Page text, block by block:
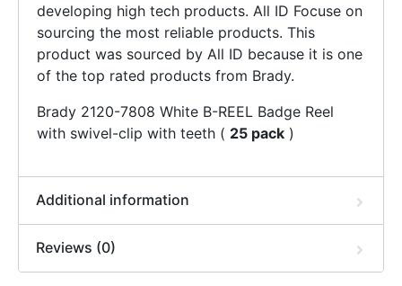
developing high tech products. All ID Focuse on
sourcing the most reliable products. This
product was sourced by All ID because it is one
of the top rated products from Brady.
Brady 2120-7808 White B-REEL Badge Reel
with swivel-clip with teeth ( 25 pack )
Additional information
Reviews (0)